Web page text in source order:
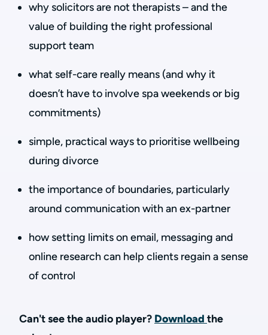
why solicitors are not therapists – and the
value of building the right professional
support team
what self-care really means (and why it
doesn’t have to involve spa weekends or big
commitments)
simple, practical ways to prioritise wellbeing
during divorce
the importance of boundaries, particularly
around communication with an ex-partner
how setting limits on email, messaging and
online research can help clients regain a sense
of control
Can't see the audio player? Download the